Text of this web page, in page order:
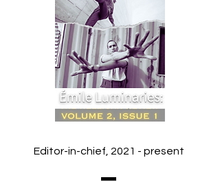
Editor-in-chief, 2021 - present